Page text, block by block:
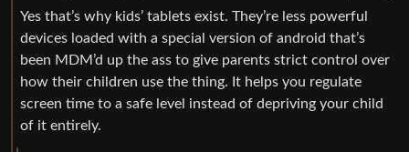
Yes that’s why kids’ tablets exist. They’re less powerful
devices loaded with a special version of android that’s
been MDM’d up the ass to give parents strict control over
how their children use the thing. It helps you regulate
screen time to a safe level instead of depriving your child
of it entirely.